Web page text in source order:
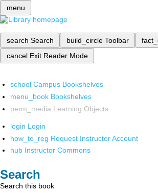
menu
search Search build_circle Toolbar
cancel Exit Reader Mode
school Campus Bookshelves
menu_book Bookshelves
perm_media Learning Objects
login Login
how_to_reg Request Instructor Account
hub Instructor Commons
Search
Search this book